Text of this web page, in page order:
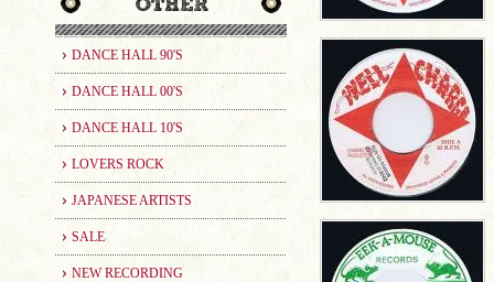
DANCE HALL 90'S
DANCE HALL 00'S
DANCE HALL 10'S
LOVERS ROCK
JAPANESE ARTISTS
SALE
NEW RECORDING